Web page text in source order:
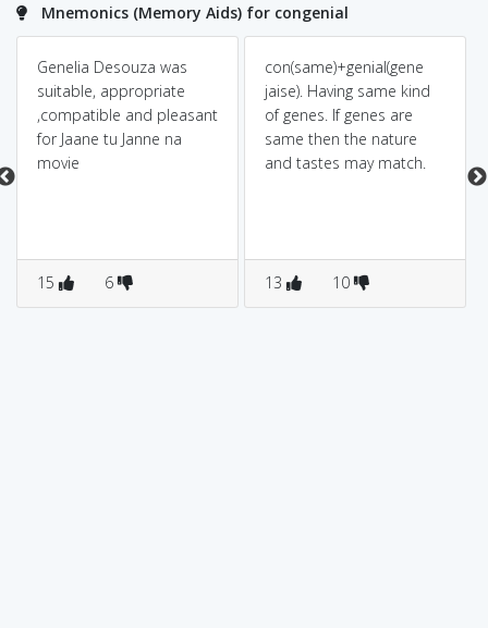
Mnemonics (Memory Aids) for congenial
Genelia Desouza was
suitable, appropriate
,compatible and pleasant
for Jaane tu Janne na
movie
15 6
con(same)+genial(gene
jaise). Having same kind
of genes. If genes are
same then the nature
and tastes may match.
13 10